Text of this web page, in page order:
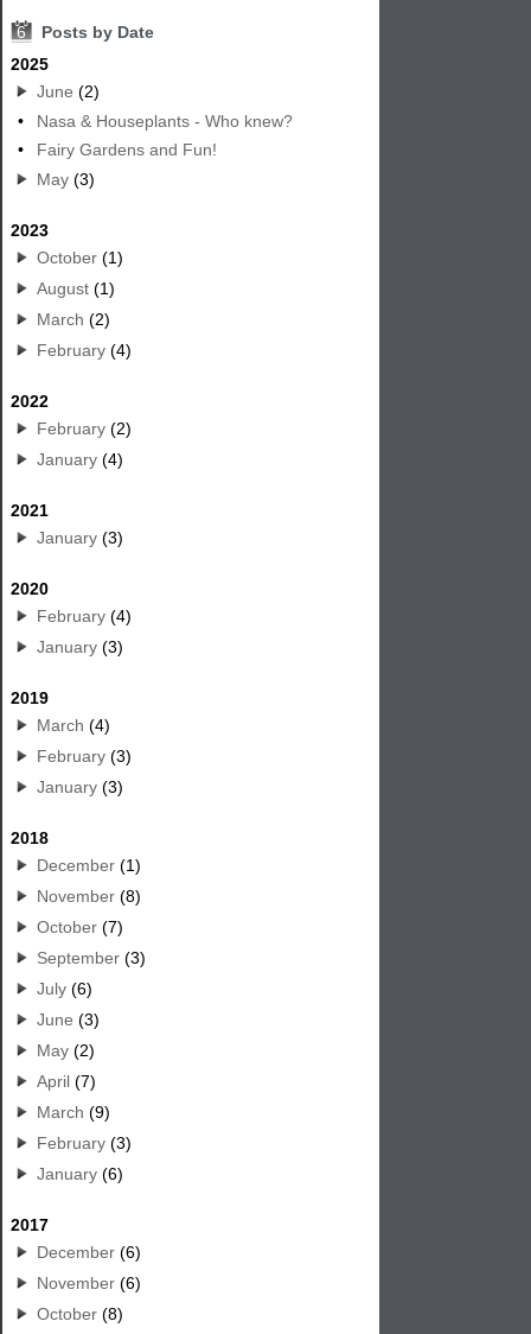
6
Posts by Date
2025
June (2)
•
Nasa & Houseplants - Who knew?
•
Fairy Gardens and Fun!
May (3)
2023
October (1)
August (1)
March (2)
February (4)
2022
February (2)
January (4)
2021
January (3)
2020
February (4)
January (3)
2019
March (4)
February (3)
January (3)
2018
December (1)
November (8)
October (7)
September (3)
July (6)
June (3)
May (2)
April (7)
March (9)
February (3)
January (6)
2017
December (6)
November (6)
October (8)